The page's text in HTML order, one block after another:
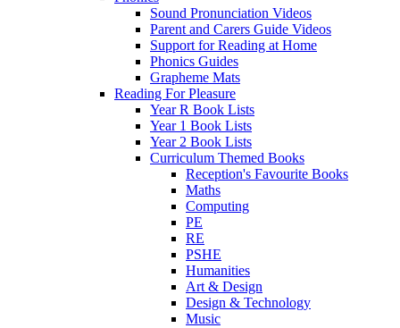
Sound Pronunciation Videos
Parent and Carers Guide Videos
Support for Reading at Home
Phonics Guides
Grapheme Mats
Reading For Pleasure
Year R Book Lists
Year 1 Book Lists
Year 2 Book Lists
Curriculum Themed Books
Reception's Favourite Books
Maths
Computing
PE
RE
PSHE
Humanities
Art & Design
Design & Technology
Music